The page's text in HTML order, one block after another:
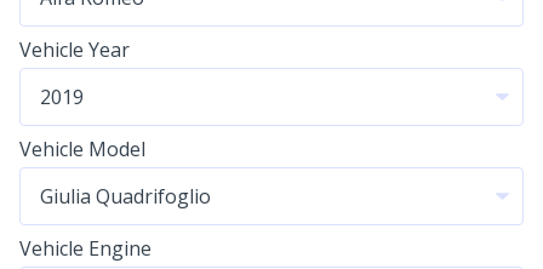
Vehicle Year
Vehicle Model
Vehicle Engine